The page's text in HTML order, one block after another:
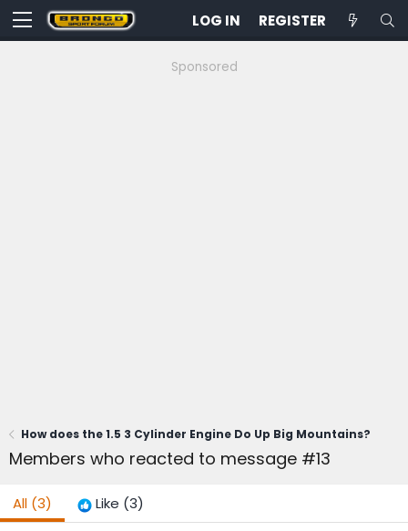
LOG IN REGISTER
Sponsored
How does the 1.5 3 Cylinder Engine Do Up Big Mountains?
Members who reacted to message #13
All (3) Like (3)